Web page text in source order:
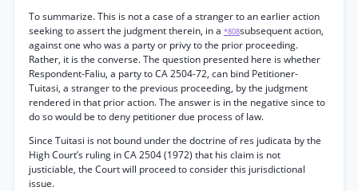
To summarize. This is not a case of a stranger to an earlier action
seeking to assert the judgment therein, in a *808subsequent action,
against one who was a party or privy to the prior proceeding.
Rather, it is the converse. The question presented here is whether
Respondent-Faliu, a party to CA 2504-72, can bind Petitioner-
Tuitasi, a stranger to the previous proceeding, by the judgment
rendered in that prior action. The answer is in the negative since to
do so would be to deny petitioner due process of law.
Since Tuitasi is not bound under the doctrine of res judicata by the
High Court’s ruling in CA 2504 (1972) that his claim is not
justiciable, the Court will proceed to consider this jurisdictional
issue.